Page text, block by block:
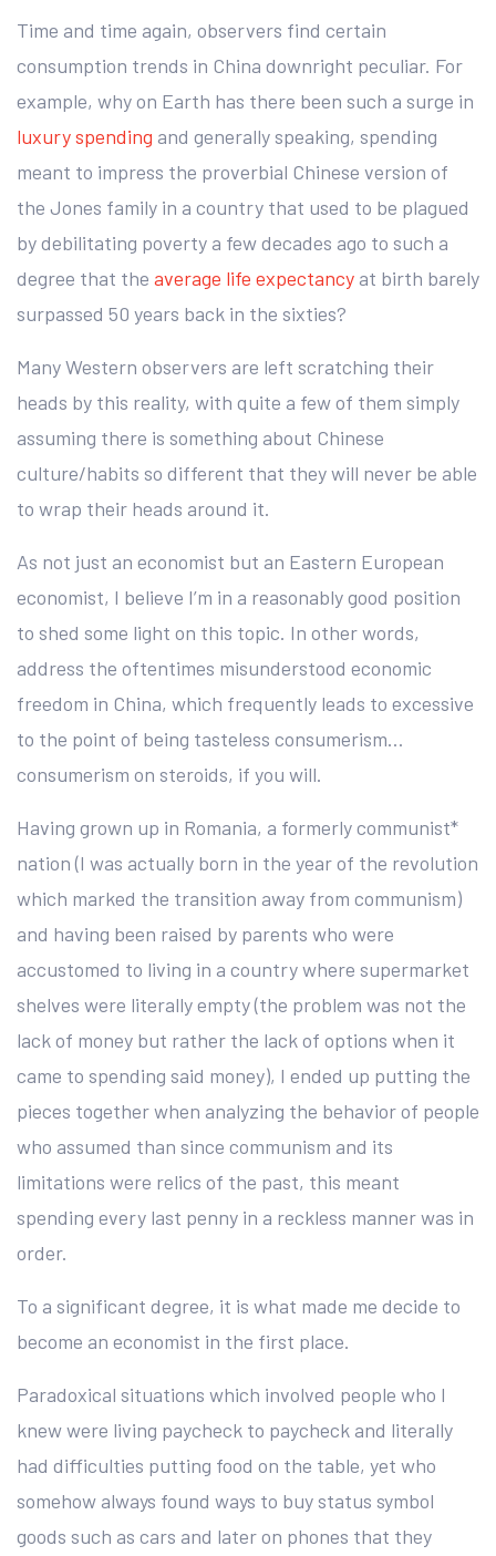
Time and time again, observers find certain
consumption trends in China downright peculiar. For
example, why on Earth has there been such a surge in
luxury spending and generally speaking, spending
meant to impress the proverbial Chinese version of
the Jones family in a country that used to be plagued
by debilitating poverty a few decades ago to such a
degree that the average life expectancy at birth barely
surpassed 50 years back in the sixties?
Many Western observers are left scratching their
heads by this reality, with quite a few of them simply
assuming there is something about Chinese
culture/habits so different that they will never be able
to wrap their heads around it.
As not just an economist but an Eastern European
economist, I believe I’m in a reasonably good position
to shed some light on this topic. In other words,
address the oftentimes misunderstood economic
freedom in China, which frequently leads to excessive
to the point of being tasteless consumerism…
consumerism on steroids, if you will.
Having grown up in Romania, a formerly communist*
nation (I was actually born in the year of the revolution
which marked the transition away from communism)
and having been raised by parents who were
accustomed to living in a country where supermarket
shelves were literally empty (the problem was not the
lack of money but rather the lack of options when it
came to spending said money), I ended up putting the
pieces together when analyzing the behavior of people
who assumed than since communism and its
limitations were relics of the past, this meant
spending every last penny in a reckless manner was in
order.
To a significant degree, it is what made me decide to
become an economist in the first place.
Paradoxical situations which involved people who I
knew were living paycheck to paycheck and literally
had difficulties putting food on the table, yet who
somehow always found ways to buy status symbol
goods such as cars and later on phones that they